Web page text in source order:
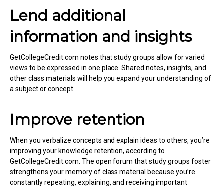
Lend additional
information and insights
GetCollegeCredit.com notes that study groups allow for varied
views to be expressed in one place. Shared notes, insights, and
other class materials will help you expand your understanding of
a subject or concept.
Improve retention
When you verbalize concepts and explain ideas to others, you’re
improving your knowledge retention, according to
GetCollegeCredit.com. The open forum that study groups foster
strengthens your memory of class material because you’re
constantly repeating, explaining, and receiving important